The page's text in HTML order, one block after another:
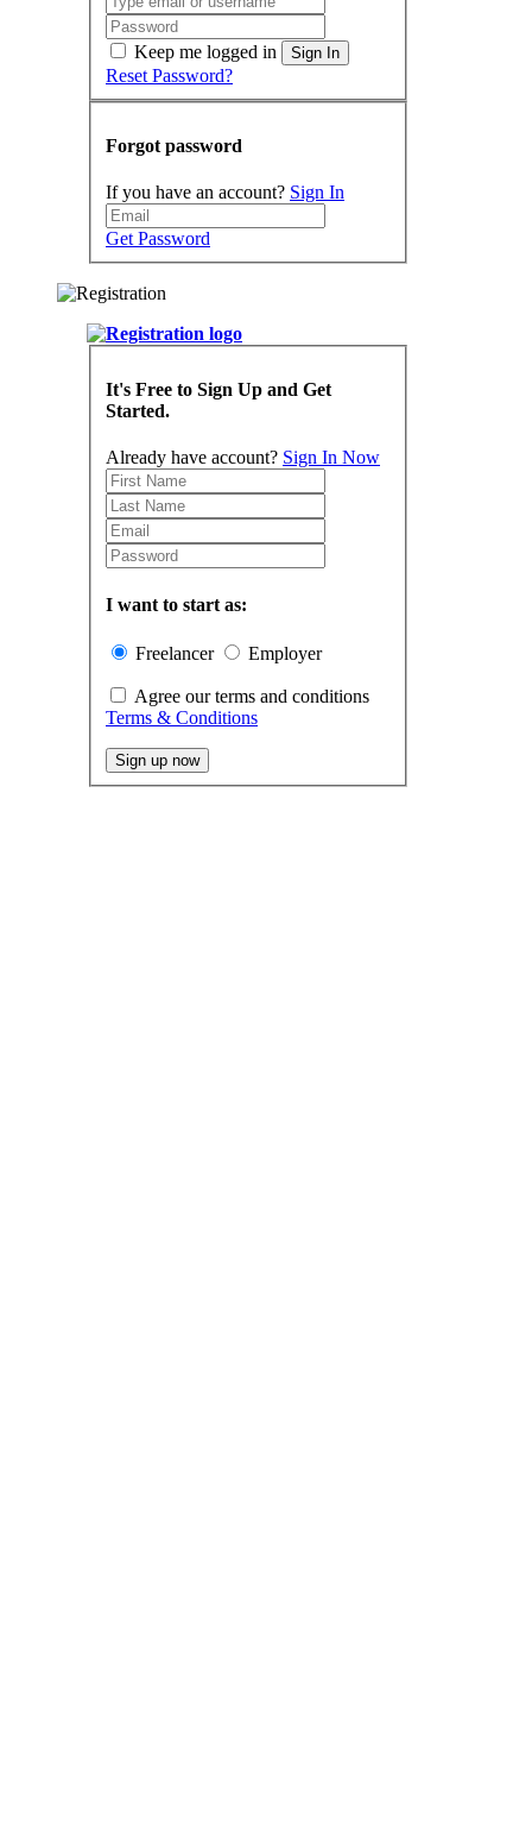
Keep me logged in Sign In
Reset Password?
Forgot password
If you have an account? Sign In
Get Password
It's Free to Sign Up and Get
Started.
Already have account? Sign In Now
I want to start as:
Freelancer Employer
Agree our terms and conditions
Terms & Conditions
Sign up now